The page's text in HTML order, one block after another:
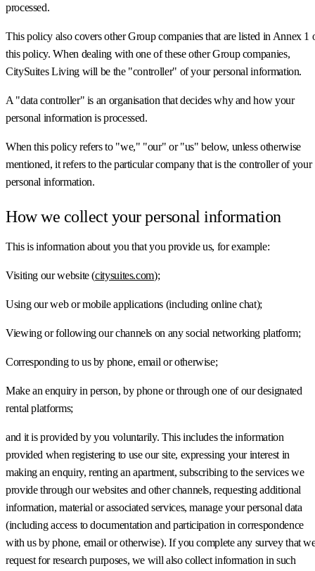
processed.
This policy also covers other Group companies that are listed in Annex 1
this policy. When dealing with one of these other Group companies,
CitySuites Living will be the "controller" of your personal information.
A "data controller" is an organisation that decides why and how your
personal information is processed.
When this policy refers to "we," "our" or "us" below, unless otherwise
mentioned, it refers to the particular company that is the controller of your
personal information.
How we collect your personal information
This is information about you that you provide us, for example:
Visiting our website (citysuites.com);
Using our web or mobile applications (including online chat);
Viewing or following our channels on any social networking platform;
Corresponding to us by phone, email or otherwise;
Make an enquiry in person, by phone or through one of our designated
rental platforms;
and it is provided by you voluntarily. This includes the information
provided when registering to use our site, expressing your interest in
making an enquiry, renting an apartment, subscribing to the services we
provide through our websites and other channels, requesting additional
information, material or associated services, manage your personal data
(including access to documentation and participation in correspondence
with us by phone, email or otherwise). If you complete any survey that
request for research purposes, we will also collect information in such